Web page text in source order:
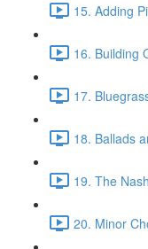
15. Adding
16. Building
17.
18. Ballads
19. The
20. Minor